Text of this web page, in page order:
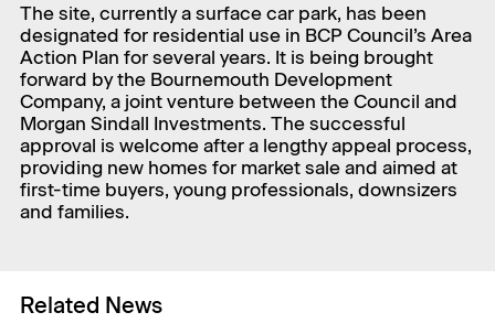
The site, currently a surface car park, has been
designated for residential use in BCP Council’s Area
Action Plan for several years. It is being brought
forward by the Bournemouth Development
Company, a joint venture between the Council and
Morgan Sindall Investments. The successful
approval is welcome after a lengthy appeal process,
providing new homes for market sale and aimed at
first-time buyers, young professionals, downsizers
and families.
Related News